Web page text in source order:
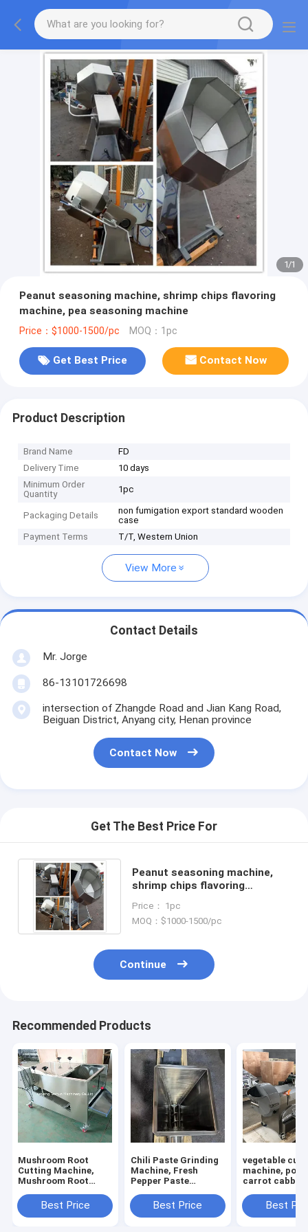
1/1
Peanut seasoning machine, shrimp chips flavoring
machine, pea seasoning machine
Price：$1000-1500/pc MOQ：1pc
Get Best Price Contact Now
Product Description
Brand Name
FD
Delivery Time
10 days
Minimum Order
Quantity
1pc
Packaging Details
non fumigation export standard wooden
case
Payment Terms
T/T, Western Union
View More
Contact Details
Mr. Jorge
86-13101726698
intersection of Zhangde Road and Jian Kang Road,
Beiguan District, Anyang city, Henan province
Contact Now
Get The Best Price For
Peanut seasoning machine,
shrimp chips flavoring
machine
Price： 1pc
MOQ：$1000-1500/pc
Continue
Recommended Products
Mushroom Root
Cutting Machine,
Mushroom Root
Cutting Machine
Best Price
Chili Paste Grinding
Machine, Fresh
Pepper Paste
Best Price
vegetable
machine,
carrot
machine
Best